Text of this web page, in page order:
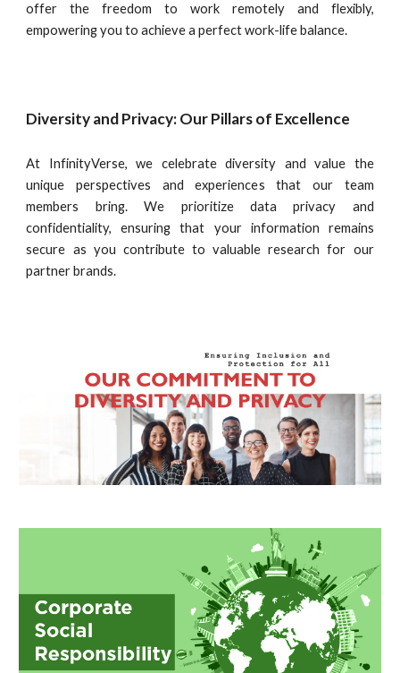
offer the freedom to work remotely and flexibly,
empowering you to achieve a perfect work-life balance.
Diversity and Privacy: Our Pillars of Excellence
At InfinityVerse, we celebrate diversity and value the
unique perspectives and experiences that our team
members bring. We prioritize data privacy and
confidentiality, ensuring that your information remains
secure as you contribute to valuable research for our
partner brands.